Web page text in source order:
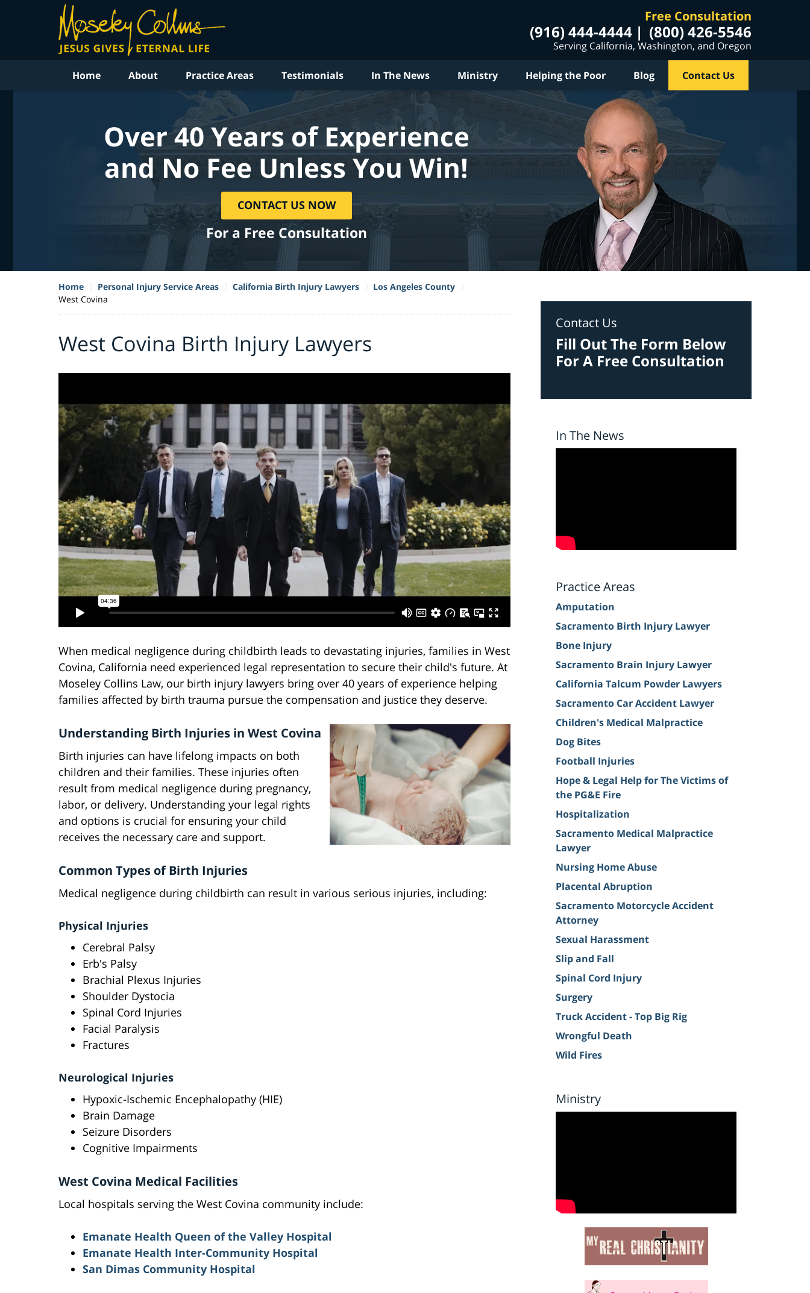
Free Consultation
(916) 444-4444 (800) 426-5546
Serving California, Washington, and Oregon
Home About Practice Areas Testimonials In The News Ministry Helping the Poor Blog Contact Us
Over 40 Years of Experience
and No Fee Unless You Win!
CONTACT US NOW
For a Free Consultation
Home Personal Injury Service Areas California Birth Injury Lawyers
Los Angeles County
West Covina
West Covina Birth Injury Lawyers
When medical negligence during childbirth leads to devastating injuries, families in West
Covina, California need experienced legal representation to secure their child's future. At
Moseley Collins Law, our birth injury lawyers bring over 40 years of experience helping
families affected by birth trauma pursue the compensation and justice they deserve.
Understanding Birth Injuries in West Covina
Birth injuries can have lifelong impacts on both
children and their families. These injuries often
result from medical negligence during pregnancy,
labor, or delivery. Understanding your legal rights
and options is crucial for ensuring your child
receives the necessary care and support.
Common Types of Birth Injuries
Medical negligence during childbirth can result in various serious injuries, including:
Physical Injuries
Cerebral Palsy
Erb's Palsy
Brachial Plexus Injuries
Shoulder Dystocia
Spinal Cord Injuries
Facial Paralysis
Fractures
Neurological Injuries
Hypoxic-Ischemic Encephalopathy (HIE)
Brain Damage
Seizure Disorders
Cognitive Impairments
West Covina Medical Facilities
Local hospitals serving the West Covina community include:
Emanate Health Queen of the Valley Hospital
Emanate Health Inter-Community Hospital
San Dimas Community Hospital
Contact Us
Fill Out The Form Below
For A Free Consultation
In The News
Practice Areas
Amputation
Sacramento Birth Injury Lawyer
Bone Injury
Sacramento Brain Injury Lawyer
California Talcum Powder Lawyers
Sacramento Car Accident Lawyer
Children's Medical Malpractice
Dog Bites
Football Injuries
Hope & Legal Help for The Victims of
the PG&E Fire
Hospitalization
Sacramento Medical Malpractice
Lawyer
Nursing Home Abuse
Placental Abruption
Sacramento Motorcycle Accident
Attorney
Sexual Harassment
Slip and Fall
Spinal Cord Injury
Surgery
Truck Accident - Top Big Rig
Wrongful Death
Wild Fires
Ministry